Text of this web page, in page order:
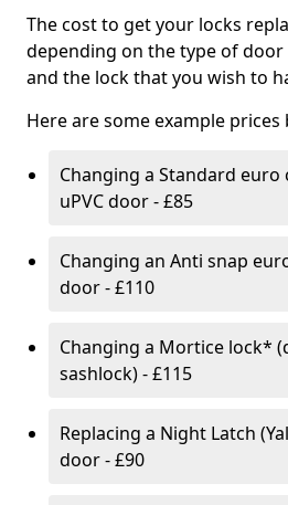
The cost to get your locks
depending on the type of
and the lock that you wish to
Here are some example prices
Changing a Standard euro
uPVC door - £85
Changing an Anti snap
door - £110
Changing a Mortice lock*
sashlock) - £115
Replacing a Night Latch
door - £90